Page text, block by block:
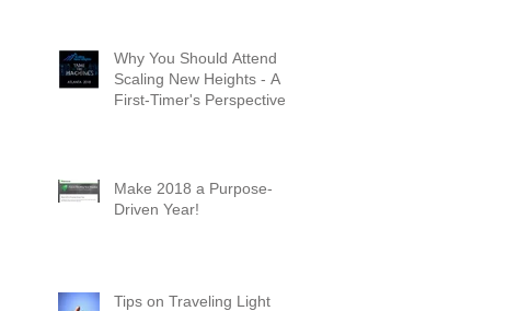
Why You Should Attend
Scaling New Heights - A
First-Timer's Perspective
Make 2018 a Purpose-
Driven Year!
Tips on Traveling Light